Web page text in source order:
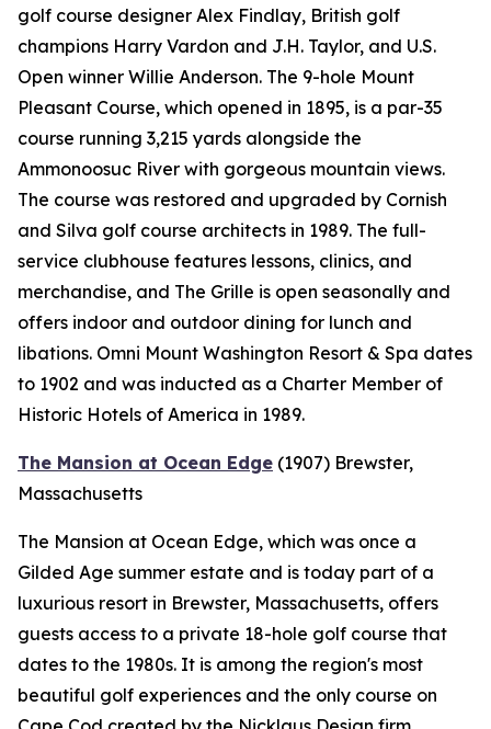
golf course designer Alex Findlay, British golf
champions Harry Vardon and J.H. Taylor, and U.S.
Open winner Willie Anderson. The 9-hole Mount
Pleasant Course, which opened in 1895, is a par-35
course running 3,215 yards alongside the
Ammonoosuc River with gorgeous mountain views.
The course was restored and upgraded by Cornish
and Silva golf course architects in 1989. The full-
service clubhouse features lessons, clinics, and
merchandise, and The Grille is open seasonally and
offers indoor and outdoor dining for lunch and
libations. Omni Mount Washington Resort & Spa dates
to 1902 and was inducted as a Charter Member of
Historic Hotels of America in 1989.
The Mansion at Ocean Edge (1907) Brewster,
Massachusetts
The Mansion at Ocean Edge, which was once a
Gilded Age summer estate and is today part of a
luxurious resort in Brewster, Massachusetts, offers
guests access to a private 18-hole golf course that
dates to the 1980s. It is among the region's most
beautiful golf experiences and the only course on